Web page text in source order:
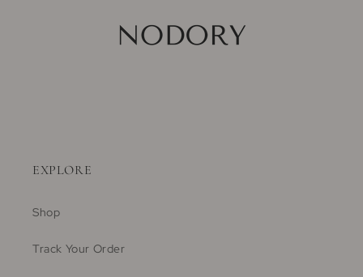
EXPLORE
Shop
Track Your Order